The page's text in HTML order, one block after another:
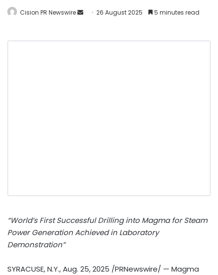
Cision PR Newswire 26 August 2025 5 minutes read
“World’s First Successful Drilling into Magma for Steam
Power Generation Achieved in Laboratory
Demonstration”
SYRACUSE, N.Y.,Aug. 25, 2025 /PRNewswire/ — Magma